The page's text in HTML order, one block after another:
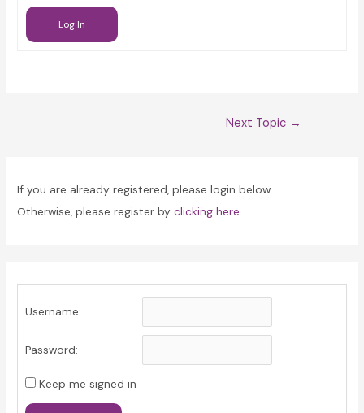
Log In
Next Topic →
If you are already registered, please login below.
Otherwise, please register byclicking here
Username:
Password:
Keep me signed in